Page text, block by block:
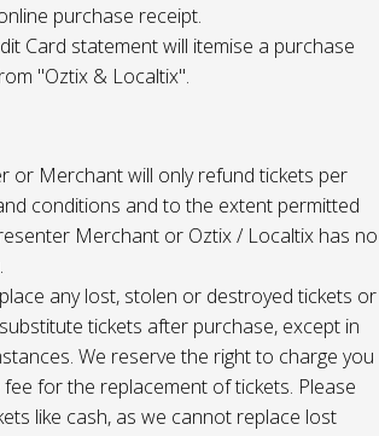
purchase receipt.
Card statement will itemise a purchase
"Oztix & Localtix".
or Merchant will only refund tickets per
conditions and to the extent permitted
Merchant or Oztix / Localtix has no
any lost, stolen or destroyed tickets or
tickets after purchase, except in
We reserve the right to charge you
for the replacement of tickets. Please
like cash, as we cannot replace lost